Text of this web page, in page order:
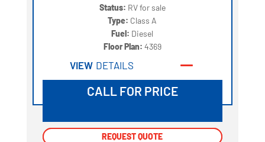
Status: RV for sale
Type: Class A
Fuel: Diesel
Floor Plan: 4369
VIEW DETAILS
CALL FOR PRICE
REQUEST QUOTE
REQUEST QUOTE